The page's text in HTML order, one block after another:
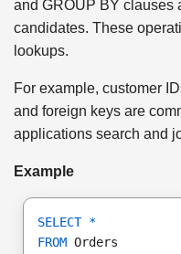
and GROUP BY clauses
candidates. These
lookups.
For example, customer
and foreign keys are
applications search and
Example
SELECT *
FROM Orders